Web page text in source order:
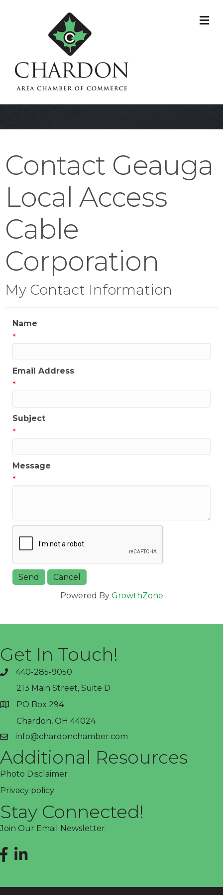
Contact Geauga
Local Access
Cable
Corporation
My Contact Information
Name
*
Email Address
*
Subject
*
Message
*
Powered By GrowthZone
Get In Touch!
phone440-285-9050
address
213 Main Street, Suite D
PO Box 294
Chardon, OH 44024
emailinfo@chardonchamber.com
Additional Resources
Photo Disclaimer
Privacy policy
Stay Connected!
Join Our Email Newsletter
Facebook
LinkedIn